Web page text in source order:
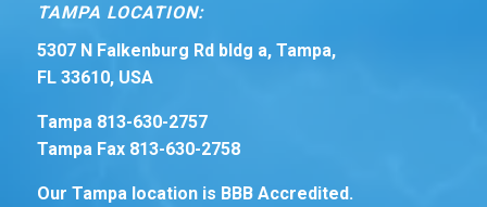
TAMPA LOCATION:
5307 N Falkenburg Rd bldg a, Tampa,
FL 33610, USA
Tampa 813-630-2757
Tampa Fax 813-630-2758
Our Tampa location is BBB Accredited.